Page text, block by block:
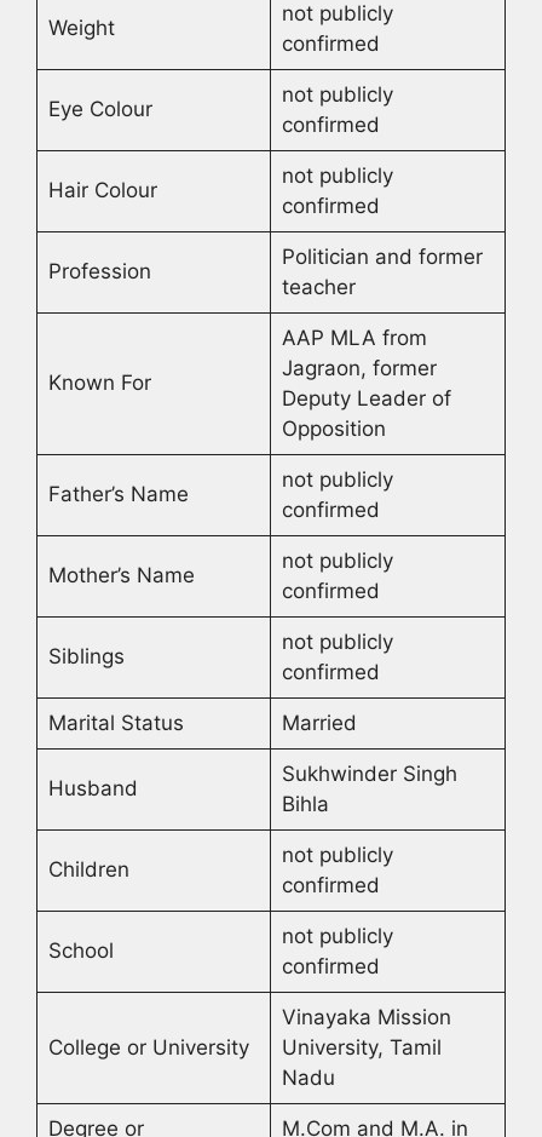
Weight
not publicly
confirmed
Eye Colour
not publicly
confirmed
Hair Colour
not publicly
confirmed
Profession
Politician and former
teacher
Known For
AAP MLA from
Jagraon, former
Deputy Leader of
Opposition
Father’s Name
not publicly
confirmed
Mother’s Name
not publicly
confirmed
Siblings
not publicly
confirmed
Marital Status Married
Husband
Sukhwinder Singh
Bihla
Children
not publicly
confirmed
School
not publicly
confirmed
College or University
Vinayaka Mission
University, Tamil
Nadu
Degree or M.Com and M.A. in